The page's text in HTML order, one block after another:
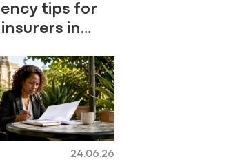
tips for
in
24.06.26